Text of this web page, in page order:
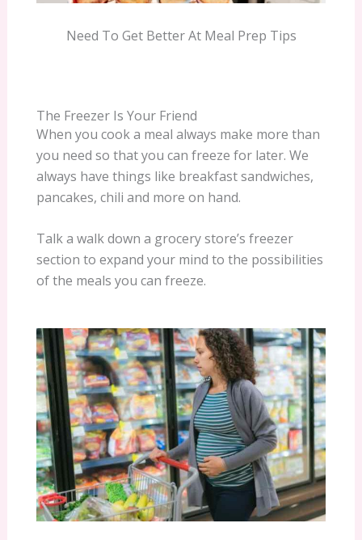
Need To Get Better At Meal Prep Tips
The Freezer Is Your Friend
When you cook a meal always make more than
you need so that you can freeze for later. We
always have things like breakfast sandwiches,
pancakes, chili and more on hand.
Talk a walk down a grocery store’s freezer
section to expand your mind to the possibilities
of the meals you can freeze.